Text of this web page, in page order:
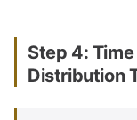
Step 4:
Distribution